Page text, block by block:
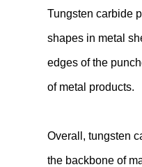
Tungsten carbide
shapes in metal
edges of the
of metal products.
Overall, tungsten
the backbone of